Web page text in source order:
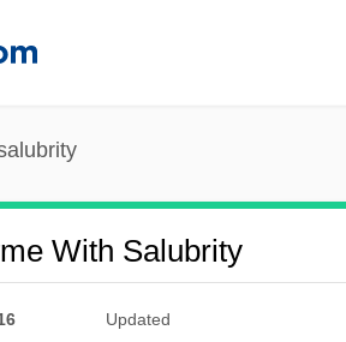
With Salubrity
Updated